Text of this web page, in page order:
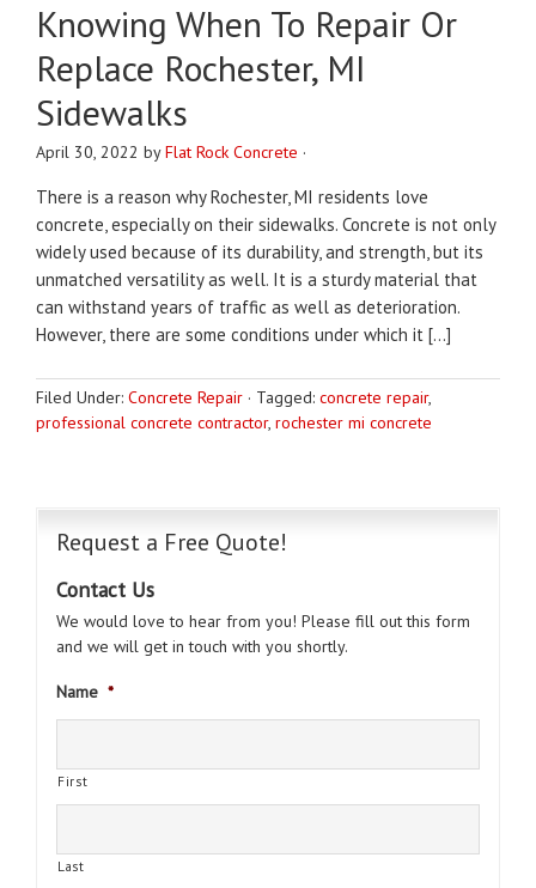
Knowing When To Repair Or
Replace Rochester, MI
Sidewalks
April 30, 2022 byFlat Rock Concrete ·
There is a reason why Rochester, MI residents love
concrete, especially on their sidewalks. Concrete is not only
widely used because of its durability, and strength, but its
unmatched versatility as well. It is a sturdy material that
can withstand years of traffic as well as deterioration.
However, there are some conditions under which it […]
Filed Under: Concrete Repair · Tagged: concrete repair,
professional concrete contractor, rochester mi concrete
Request a Free Quote!
Contact Us
We would love to hear from you! Please fill out this form
and we will get in touch with you shortly.
Name *
First
Last